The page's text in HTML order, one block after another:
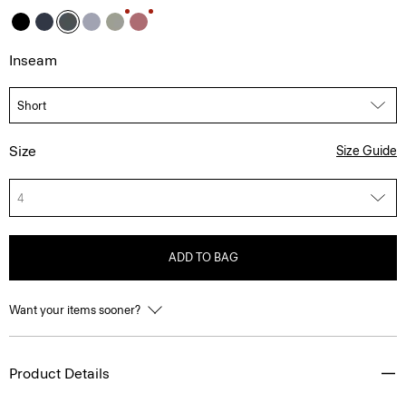
Inseam
Size Size Guide
4
ADD TO BAG
Want your items sooner?
Product Details